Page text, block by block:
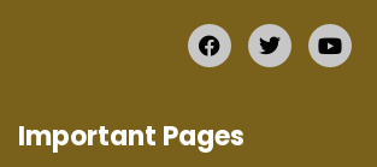
Important Pages